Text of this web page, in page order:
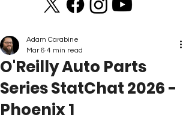
O'Reilly Auto Parts
Series StatChat 2026 -
Phoenix 1
Adam Carabine
Mar 6 4 min read